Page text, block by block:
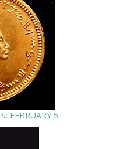
FEBRUARY 5